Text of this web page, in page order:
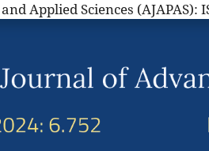
Applied Sciences (AJAPAS):